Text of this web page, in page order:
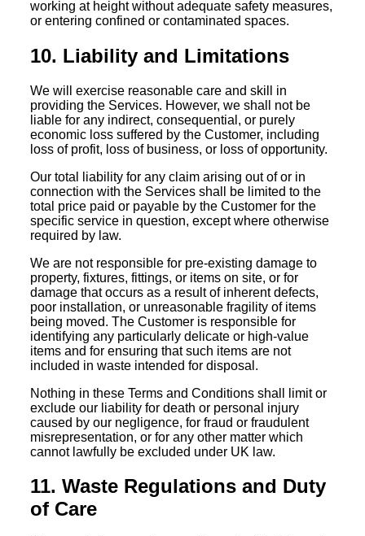
working at height without adequate safety measures,
or entering confined or contaminated spaces.
10. Liability and Limitations
We will exercise reasonable care and skill in
providing the Services. However, we shall not be
liable for any indirect, consequential, or purely
economic loss suffered by the Customer, including
loss of profit, loss of business, or loss of opportunity.
Our total liability for any claim arising out of or in
connection with the Services shall be limited to the
total price paid or payable by the Customer for the
specific service in question, except where otherwise
required by law.
We are not responsible for pre-existing damage to
property, fixtures, fittings, or items on site, or for
damage that occurs as a result of inherent defects,
poor installation, or unreasonable fragility of items
being moved. The Customer is responsible for
identifying any particularly delicate or high-value
items and for ensuring that such items are not
included in waste intended for disposal.
Nothing in these Terms and Conditions shall limit or
exclude our liability for death or personal injury
caused by our negligence, for fraud or fraudulent
misrepresentation, or for any other matter which
cannot lawfully be excluded under UK law.
11. Waste Regulations and Duty
of Care